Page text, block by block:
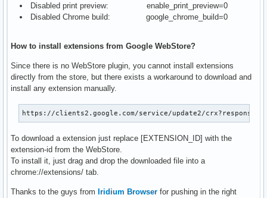
Disabled print preview: enable_print_preview=0
Disabled Chrome build: google_chrome_build=0
How to install extensions from Google WebStore?
Since there is no WebStore plugin, you cannot install extensions
directly from the store, but there exists a workaround to download and
install any extension manually.
https://clients2.google.com/service/update2/
To download a extension just replace [EXTENSION_ID] with the
extension-id from the WebStore.
To install it, just drag and drop the downloaded file into a
chrome://extensions/ tab.
Thanks to the guys from Iridium Browser for pushing in the right